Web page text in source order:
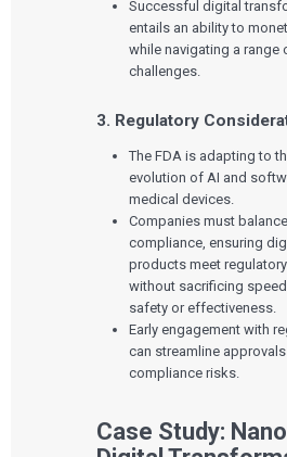
Successful digital
entails an ability to
while navigating a range
challenges.
3. Regulatory
The FDA is adapting to
evolution of AI and
medical devices.
Companies must
compliance, ensuring
products meet
without sacrificing
safety or effectiveness.
Early engagement with
can streamline
compliance risks.
Case Study: